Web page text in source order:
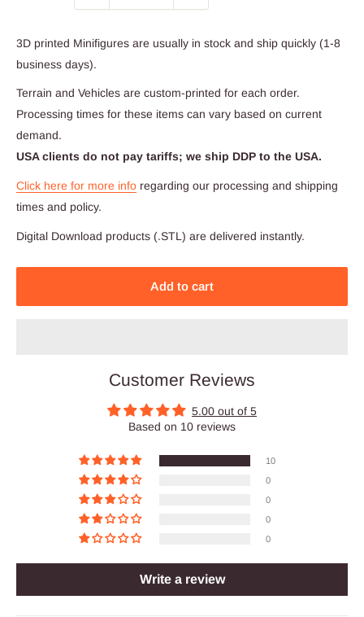
3D printed Minifigures are usually in stock and ship quickly (1-8
business days).
Terrain and Vehicles are custom-printed for each order.
Processing times for these items can vary based on current
demand.
USA clients do not pay tariffs; we ship DDP to the USA.
Click here for more info regarding our processing and shipping
times and policy.
Digital Download products (.STL) are delivered instantly.
Add to cart
Customer Reviews
5.00 out of 5
Based on 10 reviews
10
0
0
0
0
Write a review